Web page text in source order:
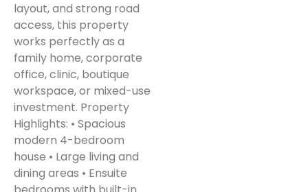
layout, and strong road
access, this property
works perfectly as a
family home, corporate
office, clinic, boutique
workspace, or mixed-use
investment. Property
Highlights: • Spacious
modern 4-bedroom
house • Large living and
dining areas • Ensuite